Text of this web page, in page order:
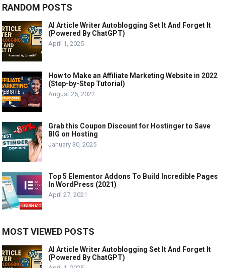
RANDOM POSTS
AI Article Writer Autoblogging Set It And Forget It
(Powered By ChatGPT)
April 1, 2025
How to Make an Affiliate Marketing Website in 2022
(Step-by-Step Tutorial)
August 25, 2022
Grab this Coupon Discount for Hostinger to Save
BIG on Hosting
January 30, 2025
Top 5 Elementor Addons To Build Incredible Pages
In WordPress (2021)
April 27, 2021
MOST VIEWED POSTS
AI Article Writer Autoblogging Set It And Forget It
(Powered By ChatGPT)